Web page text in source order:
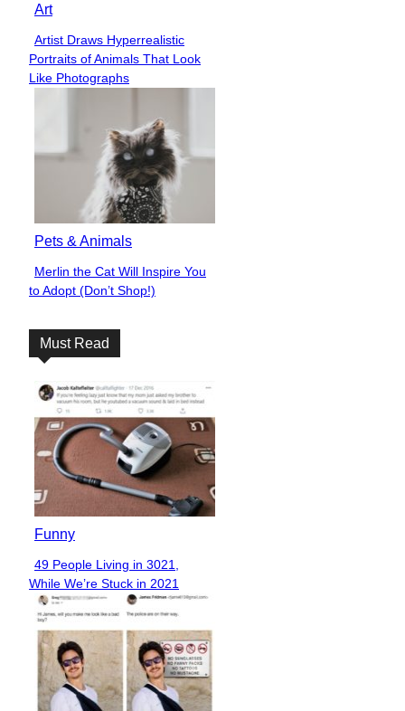
Art
Section
Heading
Artist Draws Hyperrealistic
Portraits of Animals That Look
Like Photographs
Pets & Animals
Section
Heading
Merlin the Cat Will Inspire You
to Adopt (Don’t Shop!)
Must Read
Funny
Section
Heading
49 People Living in 3021,
While We’re Stuck in 2021